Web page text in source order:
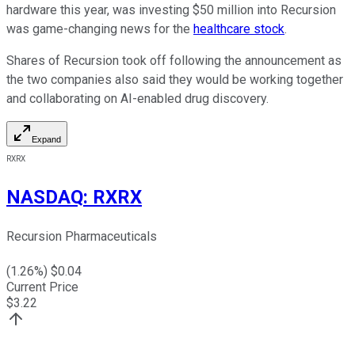
hardware this year, was investing $50 million into Recursion
was game-changing news for the healthcare stock.
Shares of Recursion took off following the announcement as
the two companies also said they would be working together
and collaborating on AI-enabled drug discovery.
Expand
RXRX
NASDAQ: RXRX
Recursion Pharmaceuticals
(1.26%) $0.04
Current Price
$3.22